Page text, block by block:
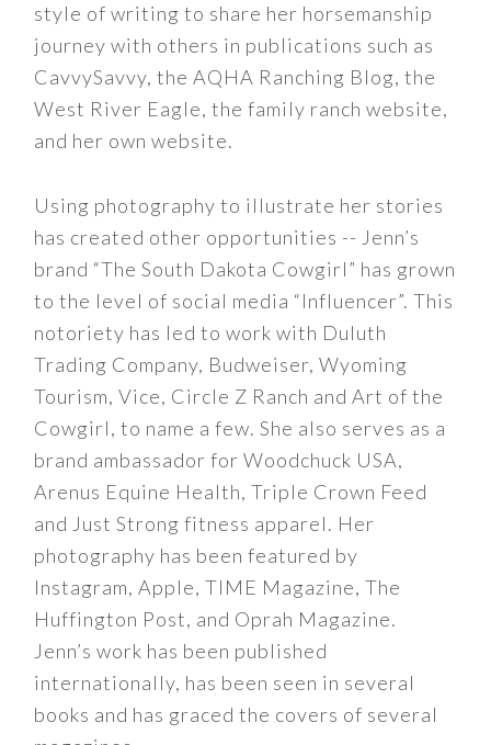
style of writing to share her horsemanship
journey with others in publications such as
CavvySavvy, the AQHA Ranching Blog, the
West River Eagle, the family ranch website,
and her own website.
Using photography to illustrate her stories
has created other opportunities -- Jenn’s
brand “The South Dakota Cowgirl” has grown
to the level of social media “Influencer”. This
notoriety has led to work with Duluth
Trading Company, Budweiser, Wyoming
Tourism, Vice, Circle Z Ranch and Art of the
Cowgirl, to name a few. She also serves as a
brand ambassador for Woodchuck USA,
Arenus Equine Health, Triple Crown Feed
and Just Strong fitness apparel. Her
photography has been featured by
Instagram, Apple, TIME Magazine, The
Huffington Post, and Oprah Magazine.
Jenn’s work has been published
internationally, has been seen in several
books and has graced the covers of several